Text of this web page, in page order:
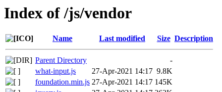
Index of /js/vendor
Name Last modified Size Description
Parent Directory
-
what-input.js
27-Apr-2021 14:17 9.8K
foundation.min.js 27-Apr-2021 14:17 145K